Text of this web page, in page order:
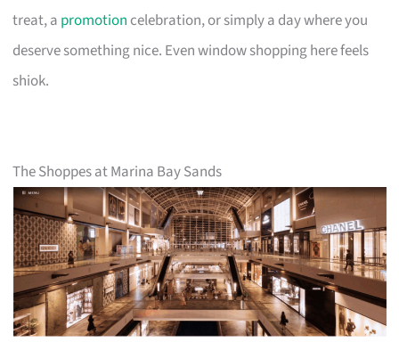
treat, a promotion celebration, or simply a day where you
deserve something nice. Even window shopping here feels
shiok.
The Shoppes at Marina Bay Sands